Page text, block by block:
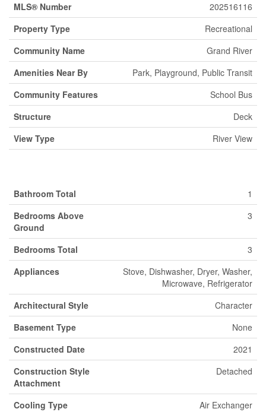
MLS® Number
202516116
Property Type
Recreational
Community Name
Grand River
Amenities Near By
Park, Playground, Public Transit
Community Features
School Bus
Structure
Deck
View Type
River View
Bathroom Total
1
Bedrooms Above
Ground
3
Bedrooms Total
3
Appliances
Stove, Dishwasher, Dryer, Washer,
Microwave, Refrigerator
Architectural Style
Character
Basement Type
None
Constructed Date
2021
Construction Style
Attachment
Detached
Cooling Type
Air Exchanger